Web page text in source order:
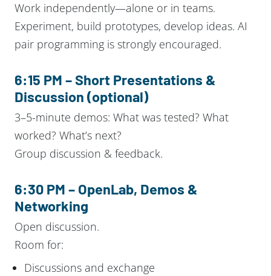
Work independently—alone or in teams.
Experiment, build prototypes, develop ideas. AI
pair programming is strongly encouraged.
6:15 PM – Short Presentations &
Discussion (optional)
3–5-minute demos: What was tested? What
worked? What’s next?
Group discussion & feedback.
6:30 PM – OpenLab, Demos &
Networking
Open discussion.
Room for:
Discussions and exchange